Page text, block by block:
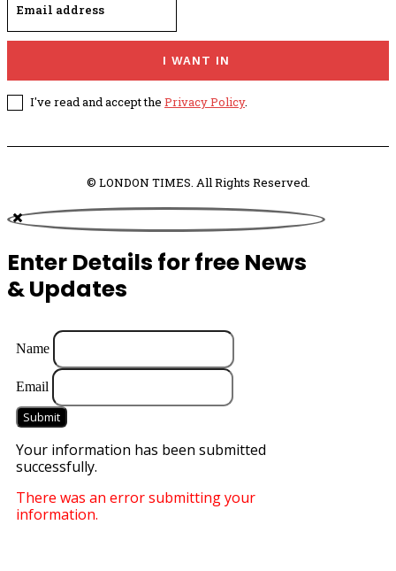
I WANT IN
I've read and accept the Privacy Policy.
© LONDON TIMES. All Rights Reserved.
Enter Details for free News
& Updates
Name
Email
Submit
Your information has been submitted
successfully.
There was an error submitting your
information.